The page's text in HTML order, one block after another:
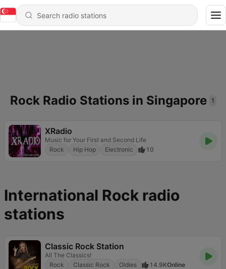
Rock Radio Stations in Singapore 1
XRadio
Music for Your First and Second Life
Rock
Hip Hop Electronic 10
International Rock radio
stations
Classic Rock Station
All The Classics!
Rock
Classic Rock Oldies 14.9KOnline